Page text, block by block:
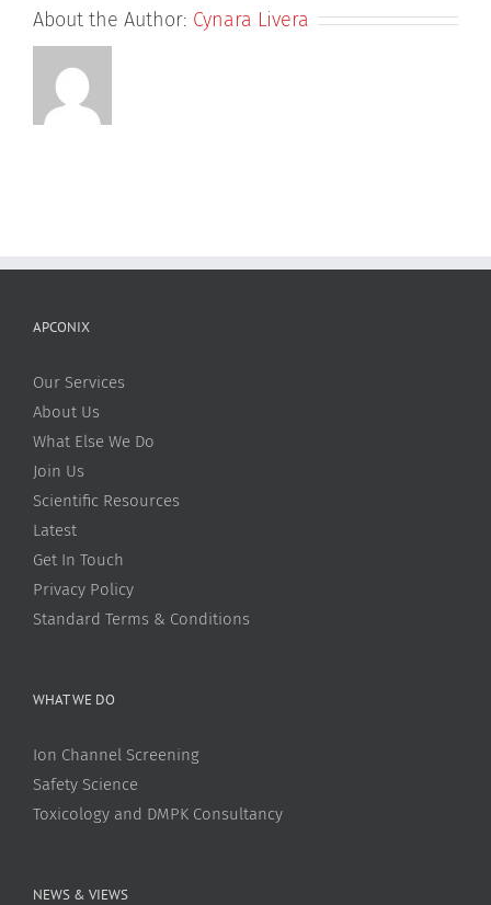
About the Author: Cynara Livera
APCONIX
Our Services
About Us
What Else We Do
Join Us
Scientific Resources
Latest
Get In Touch
Privacy Policy
Standard Terms & Conditions
WHAT WE DO
Ion Channel Screening
Safety Science
Toxicology and DMPK Consultancy
NEWS & VIEWS